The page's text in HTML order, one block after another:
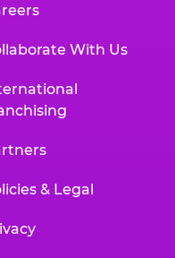
With Us
& Legal